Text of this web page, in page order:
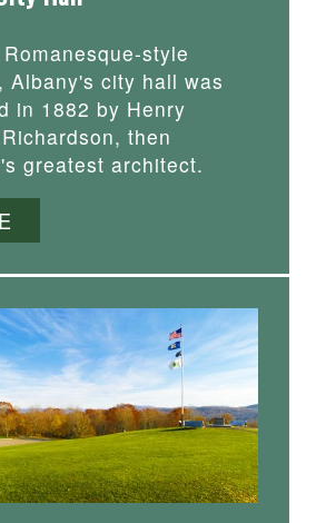
style
Albany's city hall was
in 1882 by Henry
then
greatest architect.